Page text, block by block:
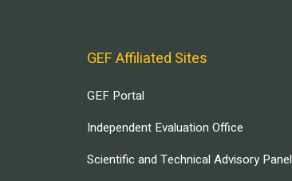
GEF Affiliated Sites
GEF Portal
Independent Evaluation Office
Scientific and Technical Advisory Panel